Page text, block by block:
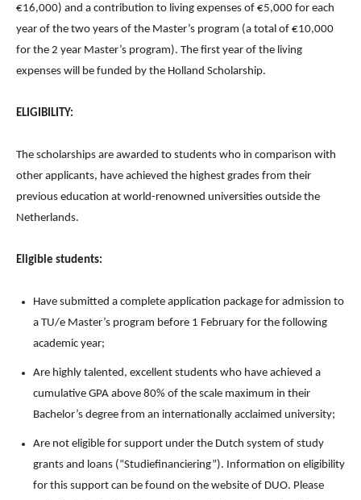
€16,000) and a contribution to living expenses of €5,000 for each
year of the two years of the Master’s program (a total of €10,000
for the 2 year Master’s program). The first year of the living
expenses will be funded by the Holland Scholarship.
ELIGIBILITY:
The scholarships are awarded to students who in comparison with
other applicants, have achieved the highest grades from their
previous education at world-renowned universities outside the
Netherlands.
Eligible students:
Have submitted a complete application package for admission to
a TU/e Master’s program before 1 February for the following
academic year;
Are highly talented, excellent students who have achieved a
cumulative GPA above 80% of the scale maximum in their
Bachelor’s degree from an internationally acclaimed university;
Are not eligible for support under the Dutch system of study
grants and loans (“Studiefinanciering”). Information on eligibility
for this support can be found on the website of DUO. Please